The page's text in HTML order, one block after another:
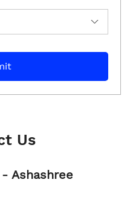
Us
Ashashree